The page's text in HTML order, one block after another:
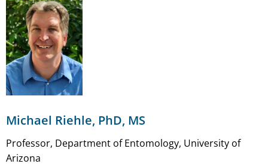
Michael Riehle, PhD, MS
Professor, Department of Entomology, University of
Arizona